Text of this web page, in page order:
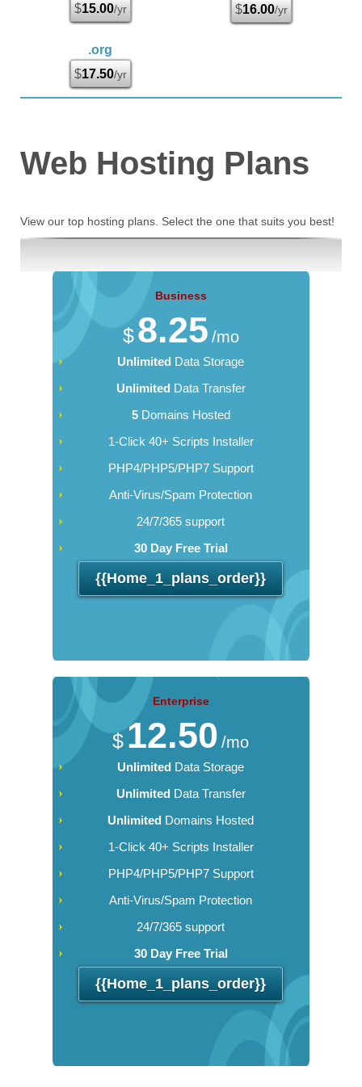
$15.00/yr
$16.00/yr
.org
$17.50/yr
Web Hosting Plans
View our top hosting plans. Select the one that suits you best!
Business
$8.25 /mo
Unlimited Data Storage
Unlimited Data Transfer
5Domains Hosted
1-Click 40+ Scripts Installer
PHP4/PHP5/PHP7 Support
Anti-Virus/Spam Protection
24/7/365 support
30 Day Free Trial
{{home_1_plans_order}}
Enterprise
$12.50 /mo
Unlimited Data Storage
Unlimited Data Transfer
Unlimited Domains Hosted
1-Click 40+ Scripts Installer
PHP4/PHP5/PHP7 Support
Anti-Virus/Spam Protection
24/7/365 support
30 Day Free Trial
{{home_1_plans_order}}